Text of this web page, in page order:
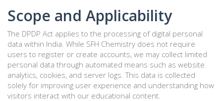
Scope and Applicability
The DPDP Act applies to the processing of digital personal
data within India. While SFH Chemistry does not require
users to register or create accounts, we may collect limited
personal data through automated means such as website
analytics, cookies, and server logs. This data is collected
solely for improving user experience and understanding how
visitors interact with our educational content.